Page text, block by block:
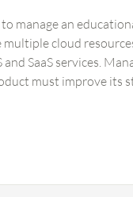
manage an
multiple cloud
SaaS is a valuable feature of
The product must